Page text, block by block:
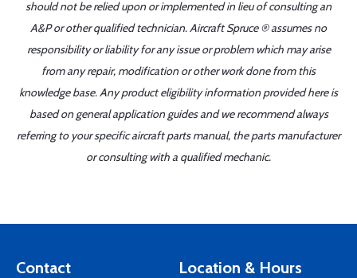
should not be relied upon or implemented in lieu of consulting an
A&P or other qualified technician. Aircraft Spruce ® assumes no
responsibility or liability for any issue or problem which may arise
from any repair, modification or other work done from this
knowledge base. Any product eligibility information provided here is
based on general application guides and we recommend always
referring to your specific aircraft parts manual, the parts manufacturer
or consulting with a qualified mechanic.
Contact Location & Hours